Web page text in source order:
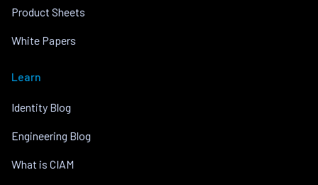
Product Sheets
White Papers
Learn
Identity Blog
Engineering Blog
What is CIAM